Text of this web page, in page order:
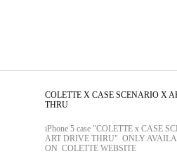
COLETTE X CASE SCENARIO X
THRU
iPhone 5 case "COLETTE x CASE
ART DRIVE THRU" ONLY
ON COLETTE WEBSITE